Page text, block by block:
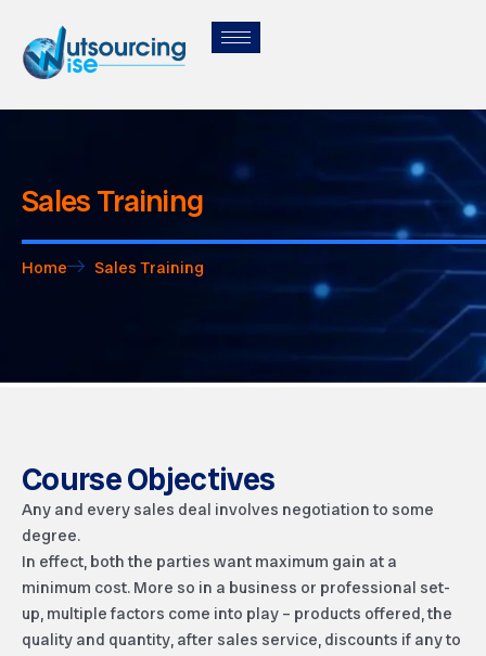
Sales Training
Home Sales Training
Course Objectives
Any and every sales deal involves negotiation to some
degree.
In effect, both the parties want maximum gain at a
minimum cost. More so in a business or professional set-
up, multiple factors come into play – products offered, the
quality and quantity, after sales service, discounts if any to